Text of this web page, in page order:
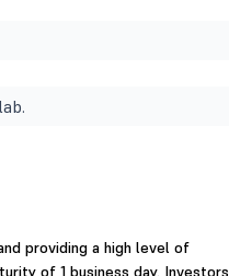
providing a high level of
of 1 business day. Investors